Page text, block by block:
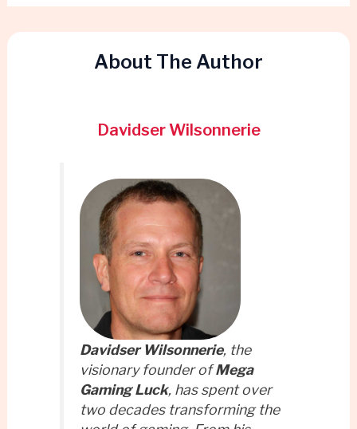
About The Author
Davidser Wilsonnerie
Davidser Wilsonnerie, the
visionary founder ofMega
Gaming Luck, has spent over
two decades transforming the